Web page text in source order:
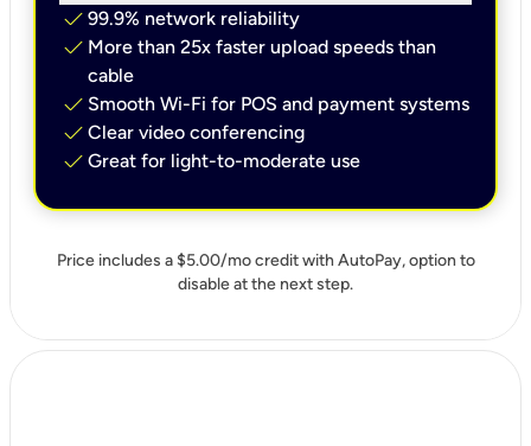
check 99.9% network reliability
check More than 25x faster upload speeds than
cable
check Smooth Wi-Fi for POS and payment systems
check Clear video conferencing
check Great for light-to-moderate use
Price includes a $5.00/mo credit with AutoPay, option to
disable at the next step.